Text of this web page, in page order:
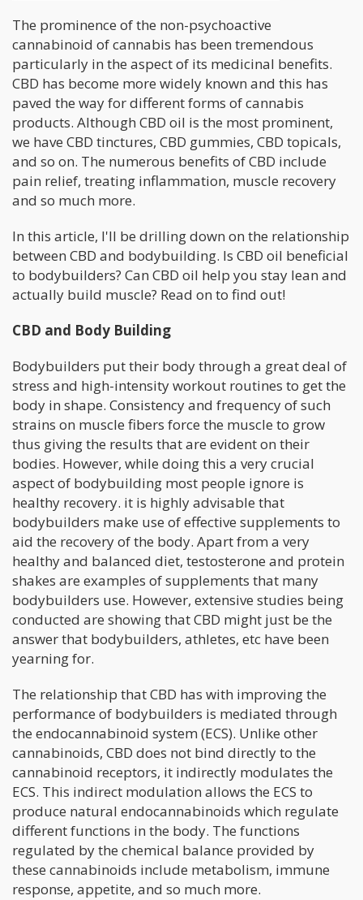
The prominence of the non-psychoactive
cannabinoid of cannabis has been tremendous
particularly in the aspect of its medicinal benefits.
CBD has become more widely known and this has
paved the way for different forms of cannabis
products. Although CBD oil is the most prominent,
we have CBD tinctures, CBD gummies, CBD topicals,
and so on. The numerous benefits of CBD include
pain relief, treating inflammation, muscle recovery
and so much more.
In this article, I'll be drilling down on the relationship
between CBD and bodybuilding. Is CBD oil beneficial
to bodybuilders? Can CBD oil help you stay lean and
actually build muscle? Read on to find out!
CBD and Body Building
Bodybuilders put their body through a great deal of
stress and high-intensity workout routines to get the
body in shape. Consistency and frequency of such
strains on muscle fibers force the muscle to grow
thus giving the results that are evident on their
bodies. However, while doing this a very crucial
aspect of bodybuilding most people ignore is
healthy recovery. it is highly advisable that
bodybuilders make use of effective supplements to
aid the recovery of the body. Apart from a very
healthy and balanced diet, testosterone and protein
shakes are examples of supplements that many
bodybuilders use. However, extensive studies being
conducted are showing that CBD might just be the
answer that bodybuilders, athletes, etc have been
yearning for.
The relationship that CBD has with improving the
performance of bodybuilders is mediated through
the endocannabinoid system (ECS). Unlike other
cannabinoids, CBD does not bind directly to the
cannabinoid receptors, it indirectly modulates the
ECS. This indirect modulation allows the ECS to
produce natural endocannabinoids which regulate
different functions in the body. The functions
regulated by the chemical balance provided by
these cannabinoids include metabolism, immune
response, appetite, and so much more.